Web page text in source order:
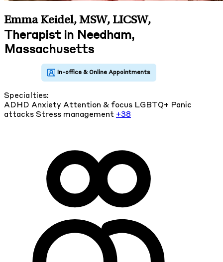
Emma Keidel, MSW, LICSW,
Therapist in Needham,
Massachusetts
Specialties:
ADHD Anxiety Attention & focus LGBTQ+ Panic
attacks Stress management +38